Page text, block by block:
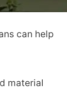
can help
material